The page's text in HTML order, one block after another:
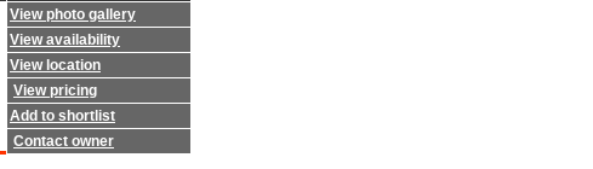
View photo gallery
View availability
View location
View pricing
Add to shortlist
Contact owner